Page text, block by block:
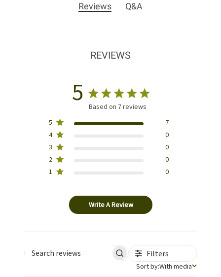
Reviews Q&A
REVIEWS
5
Based on 7 reviews
5
7
4
0
3
0
2
0
1
0
Write A Review
Search reviews
Filters
Sort by
Sort by:With media